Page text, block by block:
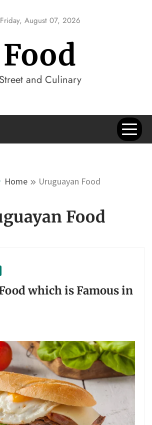
Friday, August 07, 2026
Food
Street and Culinary
Home Uruguayan Food
Food
which is Famous in